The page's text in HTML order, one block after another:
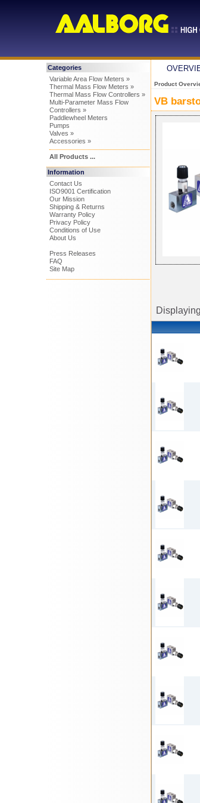
Categories
Variable Area Flow Meters »
Thermal Mass Flow Meters »
Thermal Mass Flow Controllers »
Multi-Parameter Mass Flow
Controllers »
Paddlewheel Meters
Pumps
Valves »
Accessories »
All Products ...
Information
Contact Us
ISO9001 Certification
Our Mission
Shipping & Returns
Warranty Policy
Privacy Policy
Conditions of Use
About Us
Press Releases
FAQ
Site Map
Product
VB
Displaying